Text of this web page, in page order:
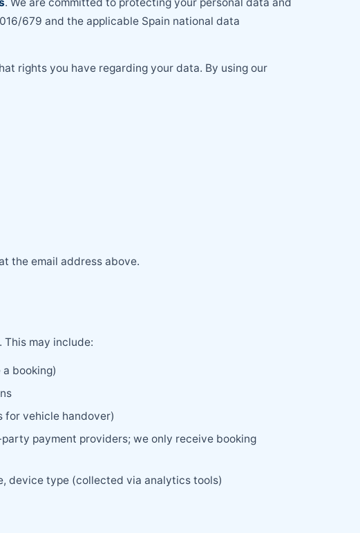
679 and the applicable Spain national data
rights you have regarding your data. By using our
the email address above.
may include:
booking)
vehicle handover)
payment providers; we only receive booking
device type (collected via analytics tools)